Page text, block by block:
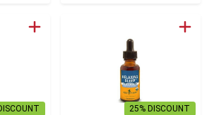
25% DISCOUNT